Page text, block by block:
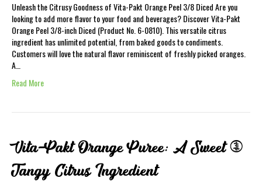
Unleash the Citrusy Goodness of Vita-Pakt Orange Peel 3/8 Diced Are you
looking to add more flavor to your food and beverages? Discover Vita-Pakt
Orange Peel 3/8-inch Diced (Product No. 6-0810). This versatile citrus
ingredient has unlimited potential, from baked goods to condiments.
Customers will love the natural flavor reminiscent of freshly picked oranges.
A…
Read More
Vita-Pakt Orange Puree: A Sweet &
Tangy Citrus Ingredient